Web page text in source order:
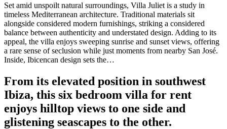
Set amid unspoilt natural surroundings, Villa Juliet is a study in
timeless Mediterranean architecture. Traditional materials sit
alongside considered modern furnishings, striking a considered
balance between authenticity and understated design. Adding to its
appeal, the villa enjoys sweeping sunrise and sunset views, offering
a rare sense of seclusion while just moments from nearby San José.
Inside, Ibicencan design sets the…
From its elevated position in southwest
Ibiza, this six bedroom villa for rent
enjoys hilltop views to one side and
glistening seascapes to the other.